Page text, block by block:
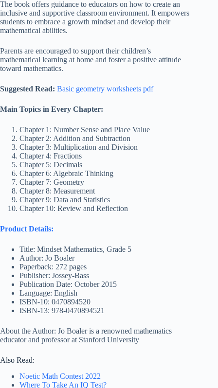
The book offers guidance to educators on how to create an
inclusive and supportive classroom environment. It empowers
students to embrace a growth mindset and develop their
mathematical abilities.
Parents are encouraged to support their children’s
mathematical learning at home and foster a positive attitude
toward mathematics.
Suggested Read: Basic geometry worksheets pdf
Main Topics in Every Chapter:
Chapter 1: Number Sense and Place Value
Chapter 2: Addition and Subtraction
Chapter 3: Multiplication and Division
Chapter 4: Fractions
Chapter 5: Decimals
Chapter 6: Algebraic Thinking
Chapter 7: Geometry
Chapter 8: Measurement
Chapter 9: Data and Statistics
Chapter 10: Review and Reflection
Product Details:
Title: Mindset Mathematics, Grade 5
Author: Jo Boaler
Paperback: 272 pages
Publisher: Jossey-Bass
Publication Date: October 2015
Language: English
ISBN-10: 0470894520
ISBN-13: 978-0470894521
About the Author: Jo Boaler is a renowned mathematics
educator and professor at Stanford University
Also Read:
Noetic Math Contest 2022
Where To Take An IQ Test?